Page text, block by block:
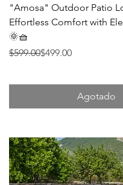
"Amosa" Outdoor Patio
Effortless Comfort with
🌞🧺
Precio
$599.00
Precio de oferta
$499.00
Agotado